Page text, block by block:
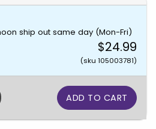
ship out same day (Mon-Fri)
$24.99
(sku 105003781)